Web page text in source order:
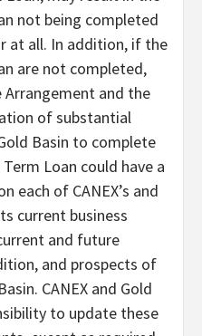
not being completed
at all. In addition, if the
are not completed,
and the
of substantial
Basin to complete
Loan could have a
each of CANEX’s and
current business
and future
and prospects of
CANEX and Gold
to update these